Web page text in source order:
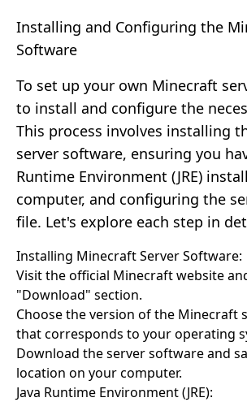
Installing and Configuring the
Software
To set up your own Minecraft
to install and configure the
This process involves installing
server software, ensuring you
Runtime Environment (JRE)
computer, and configuring the
file. Let's explore each step in
Installing Minecraft Server Software:
Visit the official Minecraft website
"Download" section.
Choose the version of the Minecraft
that corresponds to your operating
Download the server software and
location on your computer.
Java Runtime Environment (JRE):